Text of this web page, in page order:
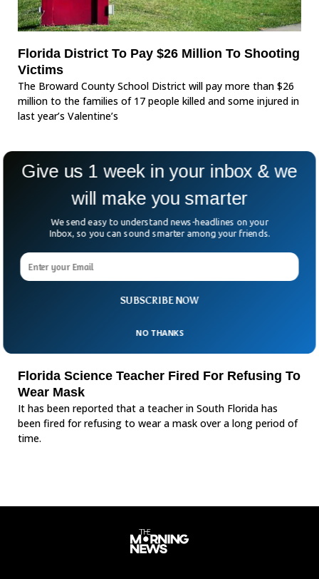
Florida District To Pay $26 Million To Shooting
Victims
The Broward County School District will pay more than $26
million to the families of 17 people killed and some injured in
last year’s Valentine’s
Florida Science Teacher Fired For Refusing To
Wear Mask
It has been reported that a teacher in South Florida has
been fired for refusing to wear a mask over a long period of
time.
SUBSCRIBE NOW
Give us 1 week in your inbox & we
will make you smarter
We send easy to understand news-headlines on your
Inbox, so you can sound smarter among your friends.
NO THANKS